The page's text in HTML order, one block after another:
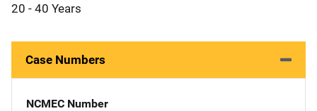
20 - 40 Years
Case Numbers
NCMEC Number